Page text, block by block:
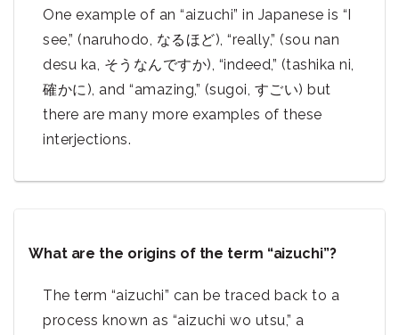
One example of an “aizuchi” in Japanese is “I
see,” (naruhodo, なるほど), “really,” (sou nan
desu ka, そうなんですか), “indeed,” (tashika ni,
確かに), and “amazing,” (sugoi, すごい) but
there are many more examples of these
interjections.
What are the origins of the term “aizuchi”?
The term “aizuchi” can be traced back to a
process known as “aizuchi wo utsu,” a